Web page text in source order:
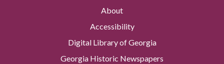
About
Accessibility
Digital Library of Georgia
Georgia Historic Newspapers